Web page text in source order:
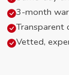
3-month
Transparent
Vetted,